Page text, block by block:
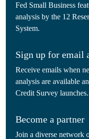
Fed Small Business
analysis by the 12
System.
Sign up for email
Receive emails when
analysis are available
Credit Survey launches.
Become a partner
Join a diverse network